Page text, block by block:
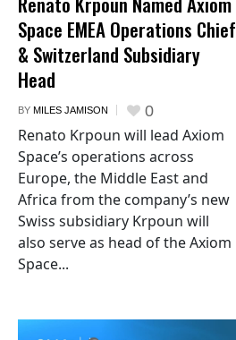
Space EMEA Operations Chief
& Switzerland Subsidiary
Head
BY MILES JAMISON 0
Renato Krpoun will lead Axiom
Space’s operations across
Europe, the Middle East and
Africa from the company’s new
Swiss subsidiary Krpoun will
also serve as head of the Axiom
Space...